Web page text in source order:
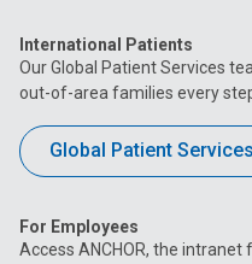
International Patients
Our Global Patient Services
out-of-area families every
Global Patient Services
For Employees
Access ANCHOR, the intranet